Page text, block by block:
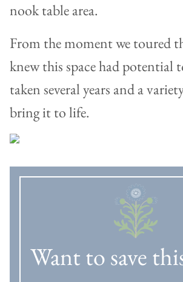
nook table area.
From the moment we toured
knew this space had potential
taken several years and a
bring it to life.
Want to save